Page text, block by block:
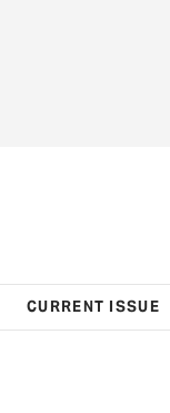
CURRENT ISSUE